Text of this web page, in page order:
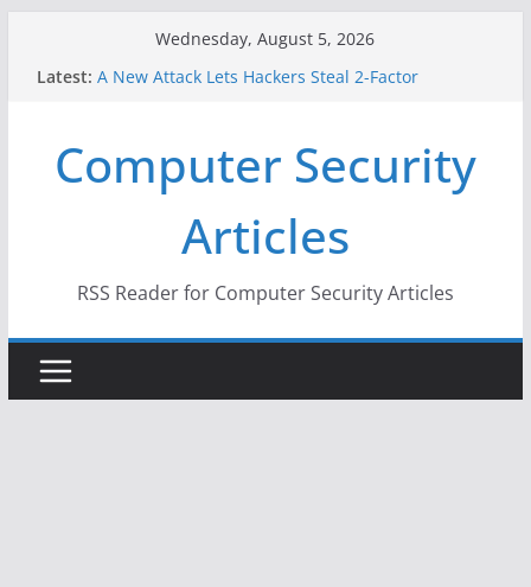
Wednesday, August 5, 2026
Latest: A New Attack Lets Hackers Steal 2-Factor
Why the F5 Hack Created an ‘Imminent Threat’ for
Thousands of Networks
One Republican Now Controls a Huge Chunk of
US Election Infrastructure
When Face Recognition Doesn’t Know Your Face Is
Computer Security
Articles
RSS Reader for Computer Security Articles